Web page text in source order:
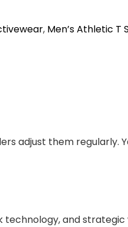
, Men’s Athletic T
adjust them regularly.
and